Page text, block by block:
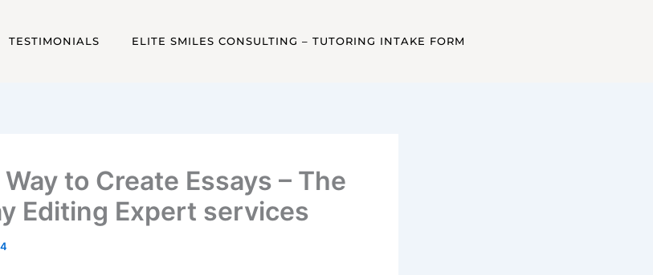
TESTIMONIALS ELITE SMILES CONSULTING – TUTORING INTAKE FORM
to Create Essays – The
Editing Expert services